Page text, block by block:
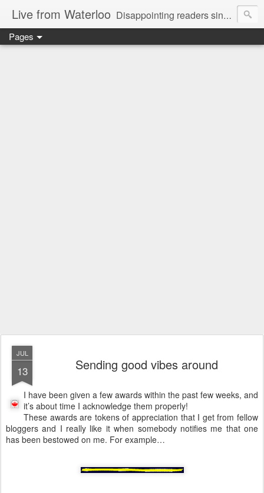
Live from Waterloo Disappointing readers since 2006
Pages
JUL
13 Sending good vibes around
I have been given a few awards within the past few weeks, and
it’s about time I acknowledge them properly!
These awards are tokens of appreciation that I get from fellow
bloggers and I really like it when somebody notifies me that one
has been bestowed on me. For example…